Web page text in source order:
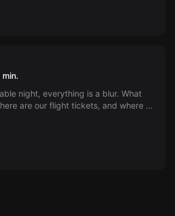
min.
night, everything is a blur. What
are our flight tickets, and where is